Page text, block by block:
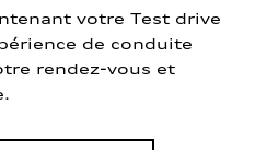
votre Test drive
de conduite
rendez-vous et